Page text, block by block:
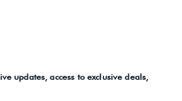
updates, access to exclusive deals,